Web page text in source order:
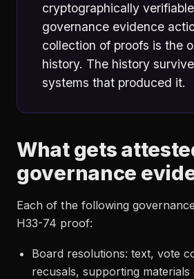
cryptographically
governance evidence
collection of proofs is the
history. The history
systems that produced it.
What gets
governance
Each of the following
H33-74 proof:
Board resolutions: text, vote
recusals, supporting materials